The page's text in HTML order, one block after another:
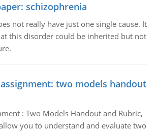
schizophrenia
not really have just one single cause. It
this disorder could be inherited but not
two models handout
: Two Models Handout and Rubric,
you to understand and evaluate two